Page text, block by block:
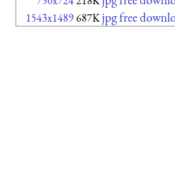
1543x1489687K jpg free